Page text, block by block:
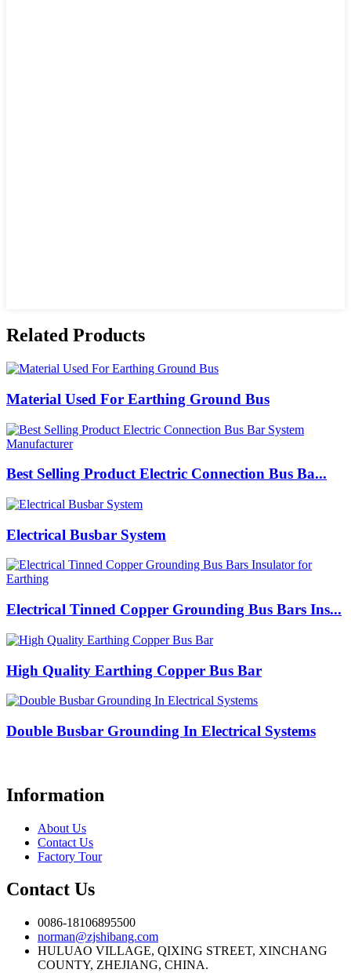
Related Products
Material Used For Earthing Ground Bus
Best Selling Product Electric Connection Bus Ba...
Electrical Busbar System
Electrical Tinned Copper Grounding Bus Bars Ins...
High Quality Earthing Copper Bus Bar
Double Busbar Grounding In Electrical Systems
Information
About Us
Contact Us
Factory Tour
Contact Us
0086-18106895500
norman@zjshibang.com
HULUAO VILLAGE, QIXING STREET, XINCHANG
COUNTY, ZHEJIANG, CHINA.